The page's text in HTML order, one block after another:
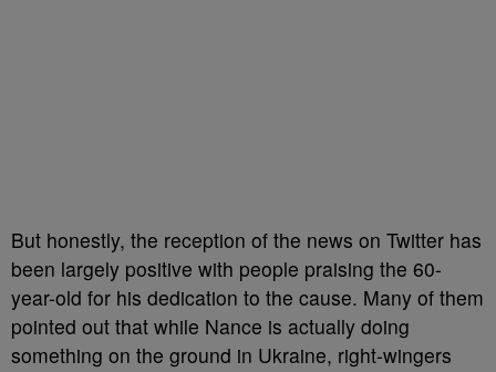
But honestly, the reception of the news on Twitter has
been largely positive with people praising the 60-
year-old for his dedication to the cause. Many of them
pointed out that while Nance is actually doing
something on the ground in Ukraine, right-wingers